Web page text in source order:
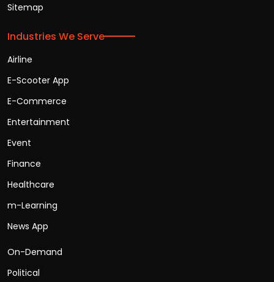
Sitemap
Industries We Serve
Airline
E-Scooter App
E-Commerce
Entertainment
Event
Finance
Healthcare
m-Learning
News App
On-Demand
Political